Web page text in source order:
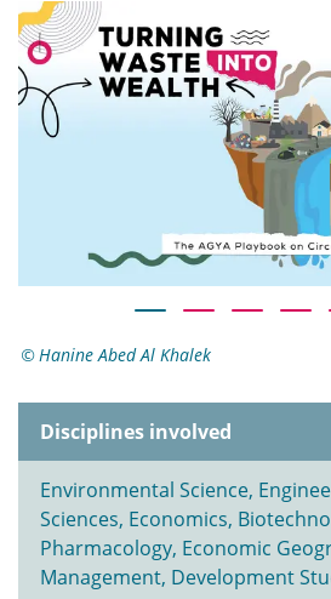
Hanine Abed Al Khalek
Disciplines involved
Environmental Science,
Sciences, Economics,
Pharmacology, Economic
Management, Development